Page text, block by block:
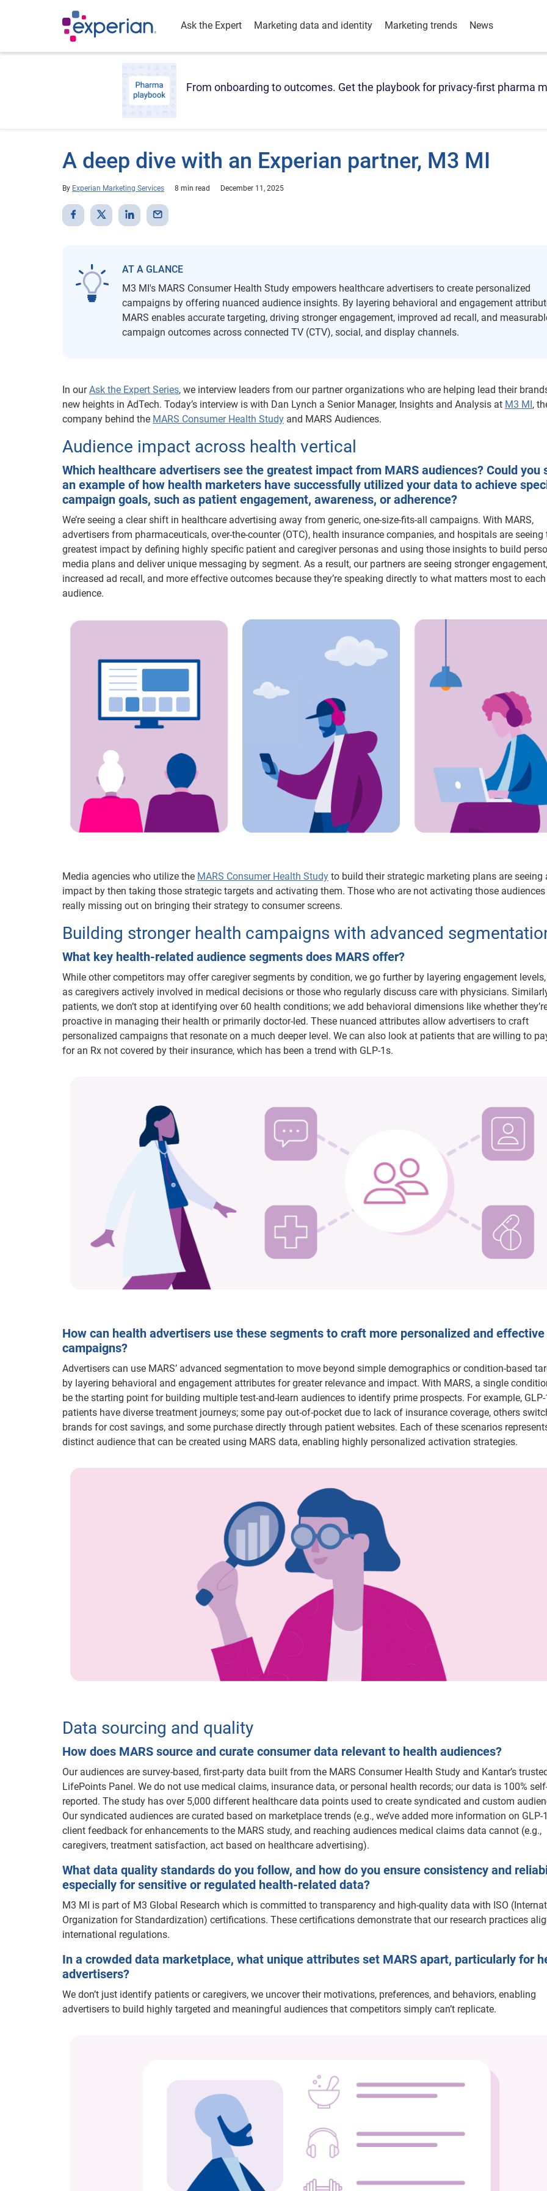
Ask the Expert Marketing data and identity Marketing trends News
From onboarding to outcomes. Get the playbook for privacy-first pharma
A deep dive with an Experian partner, M3 MI
By Experian Marketing Services 8 min read December 11, 2025
AT A GLANCE
M3 MI's MARS Consumer Health Study empowers healthcare advertisers to create personalized
campaigns by offering nuanced audience insights. By layering behavioral and engagement
MARS enables accurate targeting, driving stronger engagement, improved ad recall, and
campaign outcomes across connected TV (CTV), social, and display channels.
In ourAsk the Expert Series, we interview leaders from our partner organizations who are helping lead their
new heights in AdTech. Today’s interview is with Dan Lynch a Senior Manager, Insights and Analysis at M3 MI,
company behind the MARS Consumer Health Study and MARS Audiences.
Audience impact across health vertical
Which healthcare advertisers see the greatest impact from MARS audiences? Could you
an example of how health marketers have successfully utilized your data to achieve
campaign goals, such as patient engagement, awareness, or adherence?
We’re seeing a clear shift in healthcare advertising away from generic, one-size-fits-all campaigns. With MARS,
advertisers from pharmaceuticals, over-the-counter (OTC), health insurance companies, and hospitals are seeing
greatest impact by defining highly specific patient and caregiver personas and using those insights to build
media plans and deliver unique messaging by segment. As a result, our partners are seeing stronger engagement,
increased ad recall, and more effective outcomes because they’re speaking directly to what matters most to each
audience.
Media agencies who utilize the MARS Consumer Health Study to build their strategic marketing plans are seeing
impact by then taking those strategic targets and activating them. Those who are not activating those audiences
really missing out on bringing their strategy to consumer screens.
Building stronger health campaigns with advanced
What key health-related audience segments does MARS offer?
While other competitors may offer caregiver segments by condition, we go further by layering engagement
as caregivers actively involved in medical decisions or those who regularly discuss care with physicians.
patients, we don’t stop at identifying over 60 health conditions; we add behavioral dimensions like whether
proactive in managing their health or primarily doctor-led. These nuanced attributes allow advertisers to craft
personalized campaigns that resonate on a much deeper level. We can also look at patients that are willing to
for an Rx not covered by their insurance, which has been a trend with GLP-1s.
How can health advertisers use these segments to craft more personalized and effective
campaigns?
Advertisers can use MARS’ advanced segmentation to move beyond simple demographics or condition-based
by layering behavioral and engagement attributes for greater relevance and impact. With MARS, a single
be the starting point for building multiple test-and-learn audiences to identify prime prospects. For example, GLP-
patients have diverse treatment journeys; some pay out-of-pocket due to lack of insurance coverage, others
brands for cost savings, and some purchase directly through patient websites. Each of these scenarios
distinct audience that can be created using MARS data, enabling highly personalized activation strategies.
Data sourcing and quality
How does MARS source and curate consumer data relevant to health audiences?
Our audiences are survey-based, first-party data built from the MARS Consumer Health Study and Kantar’s
LifePoints Panel. We do not use medical claims, insurance data, or personal health records; our data is 100%
reported. The study has over 5,000 different healthcare data points used to create syndicated and custom
Our syndicated audiences are curated based on marketplace trends (e.g., we’ve added more information on GLP-
client feedback for enhancements to the MARS study, and reaching audiences medical claims data cannot (e.g.,
caregivers, treatment satisfaction, act based on healthcare advertising).
What data quality standards do you follow, and how do you ensure consistency and
especially for sensitive or regulated health-related data?
M3 MI is part of M3 Global Research which is committed to transparency and high-quality data with ISO
Organization for Standardization) certifications. These certifications demonstrate that our research practices
international regulations.
In a crowded data marketplace, what unique attributes set MARS apart, particularly for
advertisers?
We don’t just identify patients or caregivers, we uncover their motivations, preferences, and behaviors, enabling
advertisers to build highly targeted and meaningful audiences that competitors simply can’t replicate.